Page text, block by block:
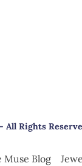
All Rights
Muse Blog